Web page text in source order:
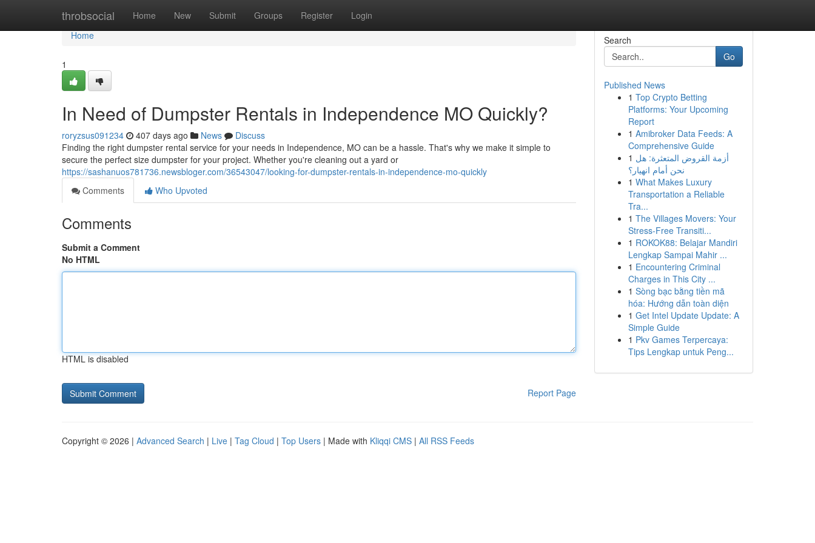
throbsocial Home New Submit Groups Register Login
Home
Home
1
In Need of Dumpster Rentals in Independence MO Quickly?
roryzsus091234 407 days ago News
Discuss
Finding the right dumpster rental service for your needs in Independence, MO can be a hassle. That's why we make it simple to
secure the perfect size dumpster for your project. Whether you're cleaning out a yard or
https://sashanuos781736.newsbloger.com/36543047/looking-for-dumpster-rentals-in-independence-mo-quickly
Comments
Who Upvoted
Comments
Submit a Comment
No HTML
HTML is disabled
Report Page
Search
Go
Published News
1 Top Crypto Betting
Platforms: Your Upcoming
Report
1 Amibroker Data Feeds: A
Comprehensive Guide
1 أزمة القروض المتعثرة: هل
نحن أمام انهيار؟
1 What Makes Luxury
Transportation a Reliable
Tra...
1 The Villages Movers: Your
Stress-Free Transiti...
1 ROKOK88: Belajar Mandiri
Lengkap Sampai Mahir ...
1 Encountering Criminal
Charges in This City ...
1 Sòng bạc bằng tiền mã
hóa: Hướng dẫn toàn diện
1 Get Intel Update Update: A
Simple Guide
1 Pkv Games Terpercaya:
Tips Lengkap untuk Peng...
Copyright © 2026 | Advanced Search | Live | Tag Cloud | Top Users | Made with Kliqqi CMS | All RSS Feeds